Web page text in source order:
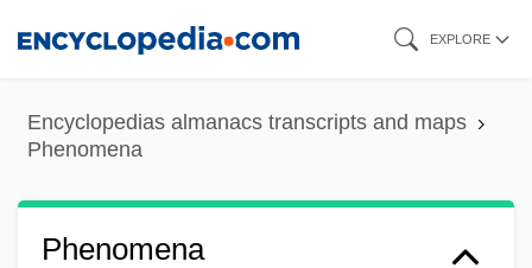
content
EXPLORE
Encyclopedias almanacs transcripts and maps
Phenomena
Phenomena